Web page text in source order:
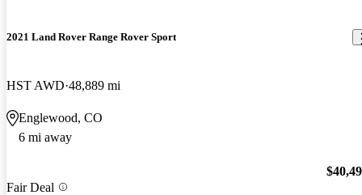
2021 Land Rover Range Rover Sport
HST AWD 48,889 mi
Englewood, CO
6 mi away
Fair Deal